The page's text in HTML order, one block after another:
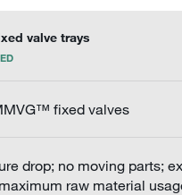
valve trays
fixed valves
drop; no moving parts;
raw material